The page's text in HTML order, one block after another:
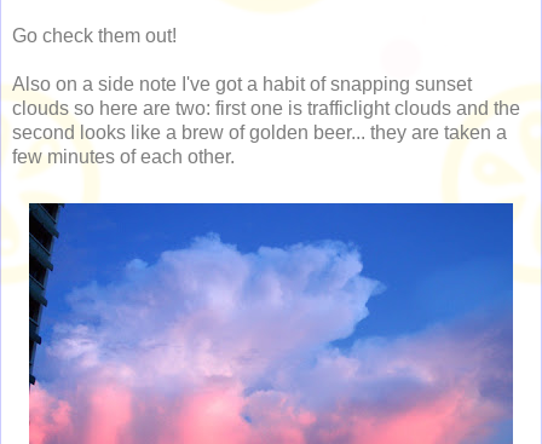
Go check them out!
Also on a side note I've got a habit of snapping sunset
clouds so here are two: first one is trafficlight clouds and the
second looks like a brew of golden beer... they are taken a
few minutes of each other.